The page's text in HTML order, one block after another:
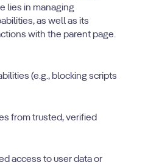
lies in managing
as well as its
with the parent page.
(e.g., blocking scripts
from trusted, verified
access to user data or